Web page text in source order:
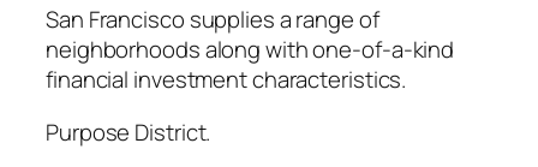
San Francisco supplies a range of
neighborhoods along with one-of-a-kind
financial investment characteristics.
Purpose District.